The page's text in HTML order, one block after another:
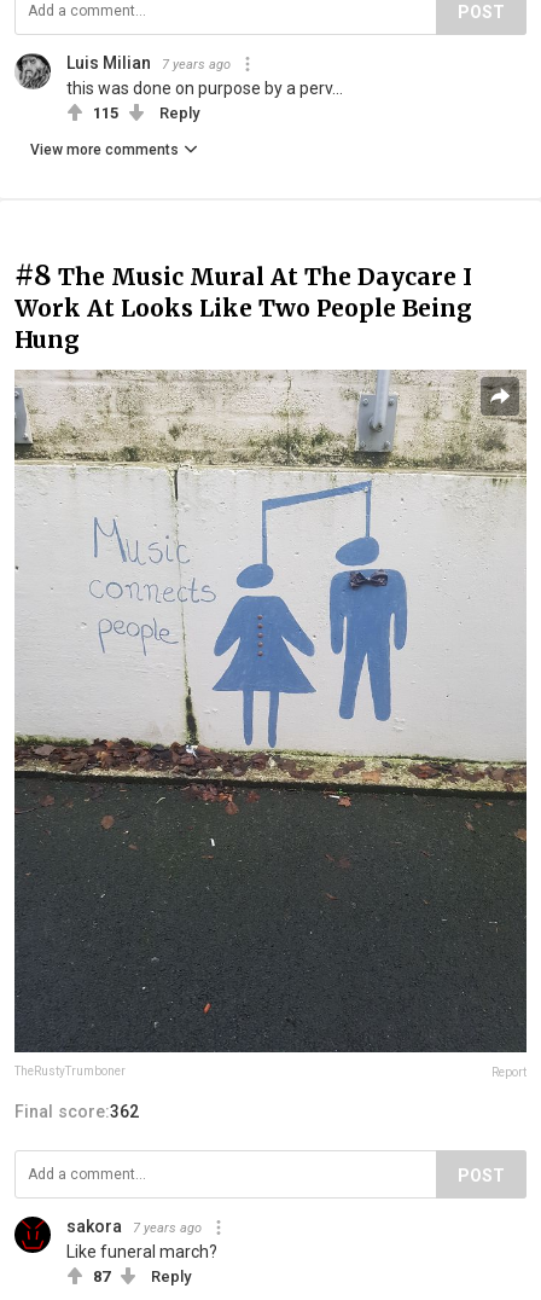
POST
Luis Milian 7 years ago
this was done on purpose by a perv...
115 Reply
View more comments
#8 The Music Mural At The Daycare I
Work At Looks Like Two People Being
Hung
TheRustyTrumboner Report
Final score:362
POST
sakora 7 years ago
Like funeral march?
87 Reply